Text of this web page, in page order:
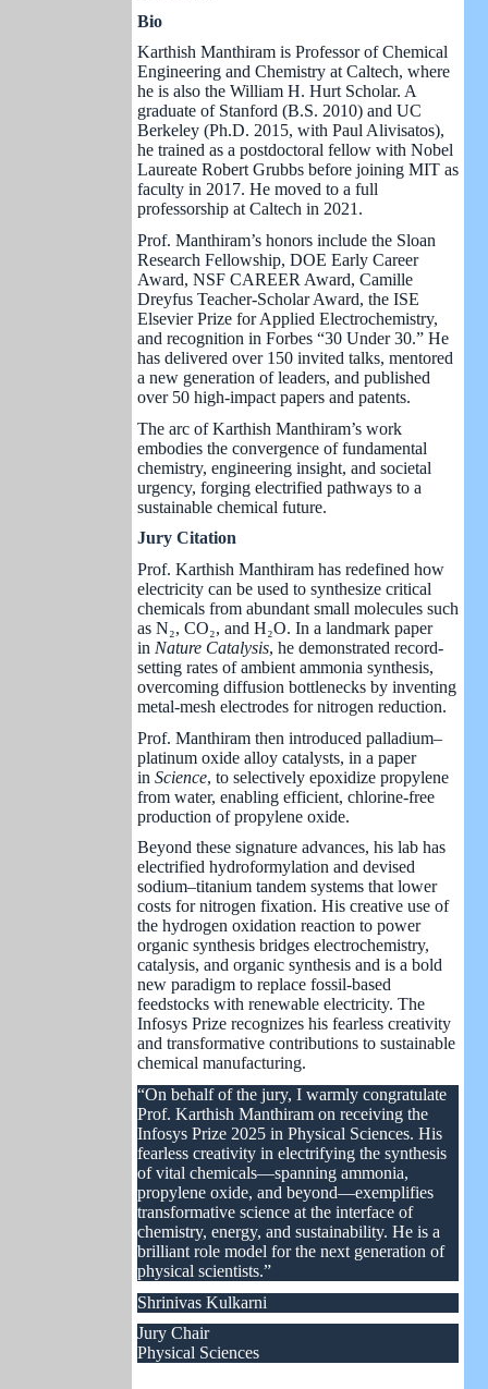
Bio
Karthish Manthiram is Professor of Chemical
Engineering and Chemistry at Caltech, where
he is also the William H. Hurt Scholar. A
graduate of Stanford (B.S. 2010) and UC
Berkeley (Ph.D. 2015, with Paul Alivisatos),
he trained as a postdoctoral fellow with Nobel
Laureate Robert Grubbs before joining MIT as
faculty in 2017. He moved to a full
professorship at Caltech in 2021.
Prof. Manthiram’s honors include the Sloan
Research Fellowship, DOE Early Career
Award, NSF CAREER Award, Camille
Dreyfus Teacher-Scholar Award, the ISE
Elsevier Prize for Applied Electrochemistry,
and recognition in Forbes “30 Under 30.” He
has delivered over 150 invited talks, mentored
a new generation of leaders, and published
over 50 high-impact papers and patents.
The arc of Karthish Manthiram’s work
embodies the convergence of fundamental
chemistry, engineering insight, and societal
urgency, forging electrified pathways to a
sustainable chemical future.
Jury Citation
Prof. Karthish Manthiram has redefined how
electricity can be used to synthesize critical
chemicals from abundant small molecules such
as N₂, CO₂, and H₂O. In a landmark paper
in Nature Catalysis, he demonstrated record-
setting rates of ambient ammonia synthesis,
overcoming diffusion bottlenecks by inventing
metal-mesh electrodes for nitrogen reduction.
Prof. Manthiram then introduced palladium–
platinum oxide alloy catalysts, in a paper
in Science, to selectively epoxidize propylene
from water, enabling efficient, chlorine-free
production of propylene oxide.
Beyond these signature advances, his lab has
electrified hydroformylation and devised
sodium–titanium tandem systems that lower
costs for nitrogen fixation. His creative use of
the hydrogen oxidation reaction to power
organic synthesis bridges electrochemistry,
catalysis, and organic synthesis and is a bold
new paradigm to replace fossil-based
feedstocks with renewable electricity. The
Infosys Prize recognizes his fearless creativity
and transformative contributions to sustainable
chemical manufacturing.
“On behalf of the jury, I warmly congratulate
Prof. Karthish Manthiram on receiving the
Infosys Prize 2025 in Physical Sciences. His
fearless creativity in electrifying the synthesis
of vital chemicals—spanning ammonia,
propylene oxide, and beyond—exemplifies
transformative science at the interface of
chemistry, energy, and sustainability. He is a
brilliant role model for the next generation of
physical scientists.”
Shrinivas Kulkarni
Jury Chair
Physical Sciences